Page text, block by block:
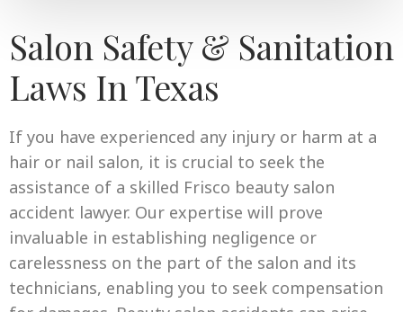
Salon Safety & Sanitation
Laws In Texas
If you have experienced any injury or harm at a
hair or nail salon, it is crucial to seek the
assistance of a skilled Frisco beauty salon
accident lawyer. Our expertise will prove
invaluable in establishing negligence or
carelessness on the part of the salon and its
technicians, enabling you to seek compensation